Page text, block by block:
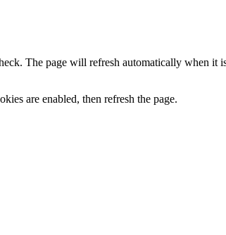
The page will refresh automatically when
are enabled, then refresh the page.